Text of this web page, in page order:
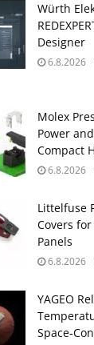
Würth
Designer
6.8.2026
Molex
Power
Compact
6.8.2026
Littelfuse
Covers
Panels
6.8.2026
YAGEO